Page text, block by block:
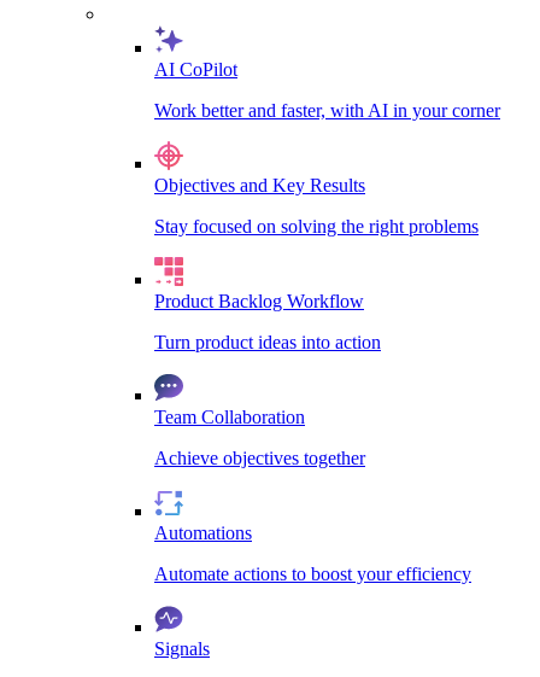
AI CoPilot
Work better and faster, with AI in your corner
Objectives and Key Results
Stay focused on solving the right problems
Product Backlog Workflow
Turn product ideas into action
Team Collaboration
Achieve objectives together
Automations
Automate actions to boost your efficiency
Signals